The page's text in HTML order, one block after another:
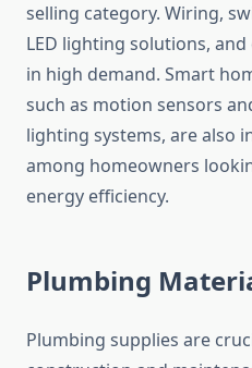
selling category. Wiring,
LED lighting solutions,
in high demand. Smart
such as motion sensors
lighting systems, are also
among homeowners
energy efficiency.
Plumbing
Plumbing supplies are